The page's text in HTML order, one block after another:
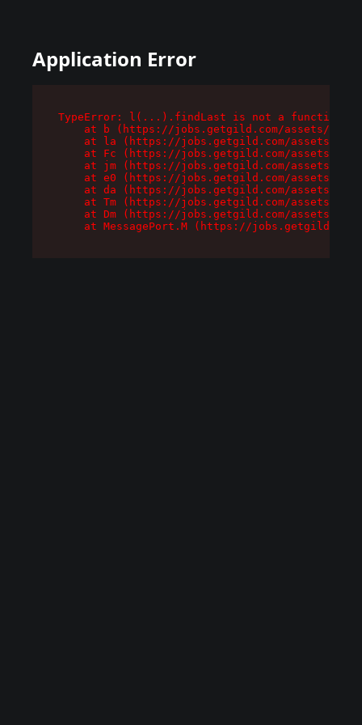
Application Error
TypeError: l(...).findLast is not a function
at b (https://jobs.getgild.com/assets/
at la (https://jobs.getgild.com/assets/
at Fc (https://jobs.getgild.com/assets/
at jm (https://jobs.getgild.com/assets/
at e0 (https://jobs.getgild.com/assets/
at da (https://jobs.getgild.com/assets/
at Tm (https://jobs.getgild.com/assets/
at Dm (https://jobs.getgild.com/assets/
at MessagePort.M (https://